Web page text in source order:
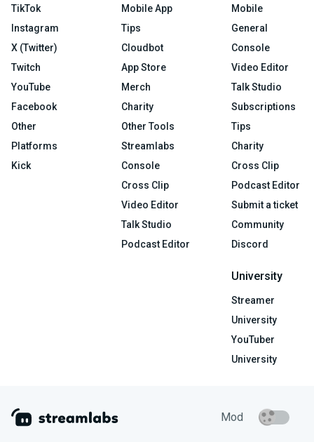
TikTok
Instagram
X (Twitter)
Twitch
YouTube
Facebook
Other
Platforms
Kick
Mobile App
Tips
Cloudbot
App Store
Merch
Charity
Other Tools
Streamlabs
Console
Cross Clip
Video Editor
Talk Studio
Podcast Editor
Mobile
General
Console
Video Editor
Talk Studio
Subscriptions
Tips
Charity
Cross Clip
Podcast Editor
Submit a ticket
Community
Discord
University
Streamer
University
YouTuber
University
Mod